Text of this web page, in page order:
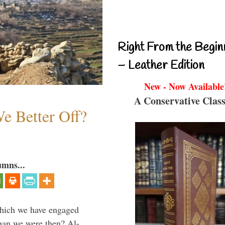
Better Off?
we have engaged
Right From the
– Leather Edition
New - Now
A Conservative